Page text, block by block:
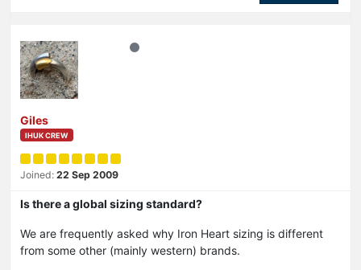
Giles
IHUK CREW
Joined: 22 Sep 2009
Is there a global sizing standard?
We are frequently asked why Iron Heart sizing is different
from some other (mainly western) brands.